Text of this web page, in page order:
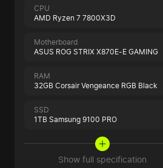
CPU
AMD Ryzen 7 7800X3D
Motherboard
ASUS ROG STRIX X870E-E GAMING
RAM
32GB Corsair Vengeance RGB Black
SSD
1TB Samsung 9100 PRO
Show full specification